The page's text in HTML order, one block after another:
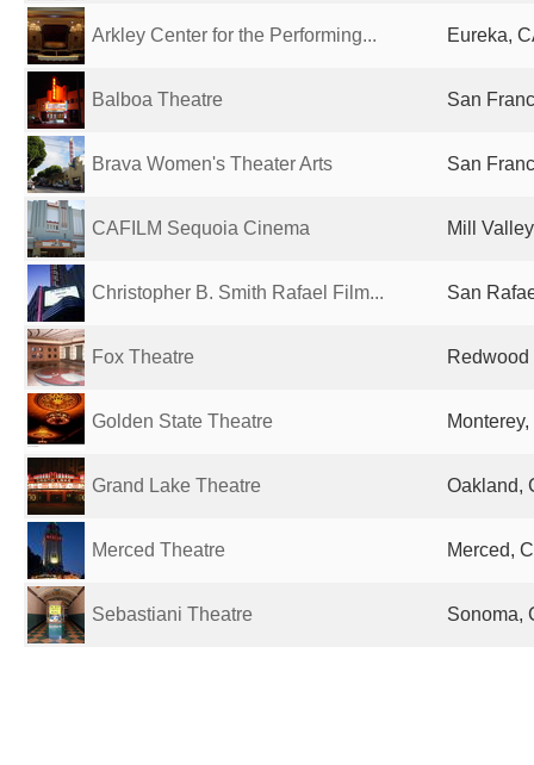
Arkley Center for the Performing... Eureka,
Balboa Theatre San
Brava Women's Theater Arts San
CAFILM Sequoia Cinema Mill
Christopher B. Smith Rafael Film... San
Fox Theatre Redwood
Golden State Theatre
Grand Lake Theatre Oakland,
Merced Theatre Merced,
Sebastiani Theatre Sonoma,